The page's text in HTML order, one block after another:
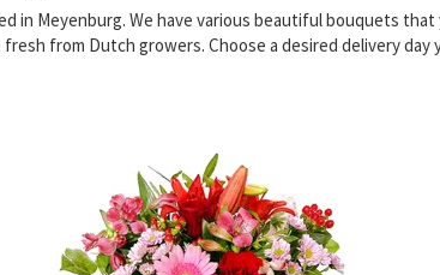
in Meyenburg. We have various beautiful bouquets
from Dutch growers. Choose a desired delivery day